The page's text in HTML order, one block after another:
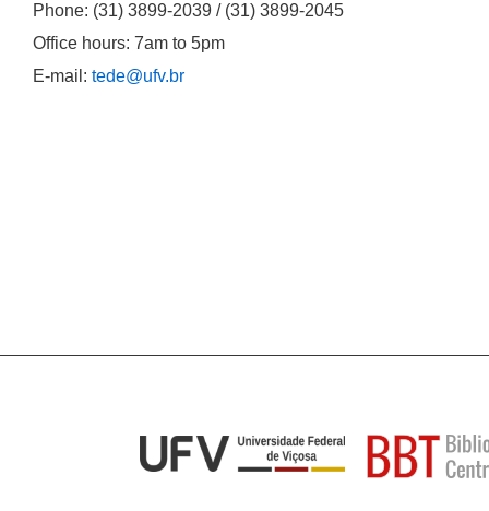
Phone: (31) 3899-2039 / (31) 3899-2045
Office hours: 7am to 5pm
E-mail: tede@ufv.br